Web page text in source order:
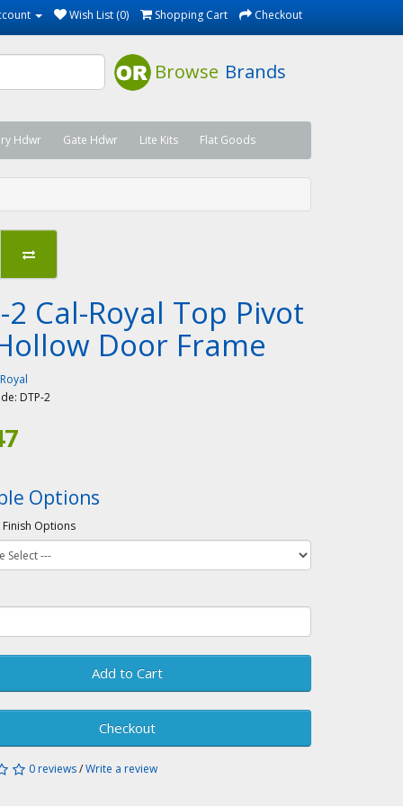
Wish List (0) Shopping Cart Checkout
Browse Brands
Hdwr Gate Hdwr Lite Kits Flat Goods
2 Cal-Royal Top Pivot
Door Frame
DTP-2
Options
Finish Options
Add to Cart
Checkout
0 reviews/Write a review